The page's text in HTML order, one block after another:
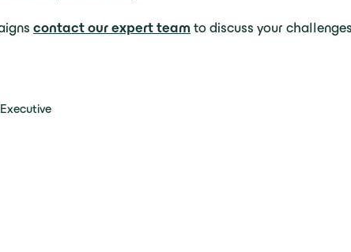
contact our expert team to discuss your